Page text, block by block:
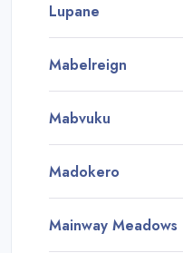
Lupane
Mabelreign
Mabvuku
Madokero
Mainway Meadows